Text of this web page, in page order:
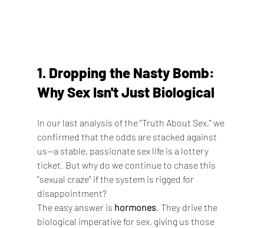
1. Dropping the Nasty Bomb:
Why Sex Isn't Just Biological
In our last analysis of the "Truth About Sex," we
confirmed that the odds are stacked against
us—a stable, passionate sex life is a lottery
ticket. But why do we continue to chase this
"sexual craze" if the system is rigged for
disappointment?
The easy answer is hormones. They drive the
biological imperative for sex, giving us those